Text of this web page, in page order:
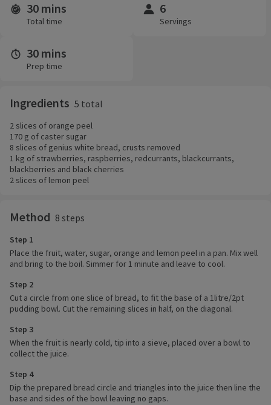
Time and servings
30 mins
Total time
6
Servings
30 mins
Prep time
Ingredients 5 total
2 slices of orange peel
170 g of caster sugar
8 slices of genius white bread, crusts removed
1 kg of strawberries, raspberries, redcurrants, blackcurrants,
blackberries and black cherries
2 slices of lemon peel
Method 8 steps
Step 1
Place the fruit, water, sugar, orange and lemon peel in a pan. Mix well
and bring to the boil. Simmer for 1 minute and leave to cool.
Step 2
Cut a circle from one slice of bread, to fit the base of a 1litre/2pt
pudding bowl. Cut the remaining slices in half, on the diagonal.
Step 3
When the fruit is nearly cold, tip into a sieve, placed over a bowl to
collect the juice.
Step 4
Dip the prepared bread circle and triangles into the juice then line the
base and sides of the bowl leaving no gaps.